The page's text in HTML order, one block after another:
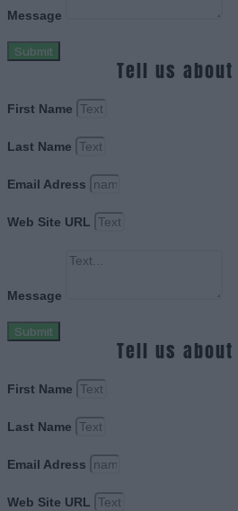
Message
Submit
Tell us
First Name
Last Name
Email Adress
Web Site URL
Message
Submit
Tell us
First Name
Last Name
Email Adress
Web Site URL